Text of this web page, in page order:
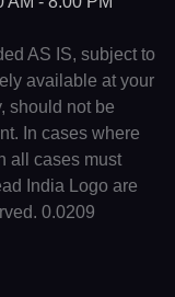
AS IS, subject to
available at your
should not be
In cases where
all cases must
India Logo are
0.0209